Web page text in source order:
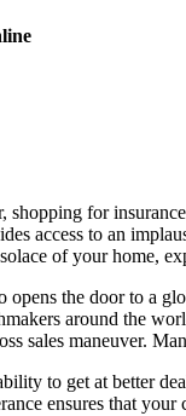
shopping for
access to an
of your home,
the door to a
around the
sales maneuver.
to get at better
ensures that